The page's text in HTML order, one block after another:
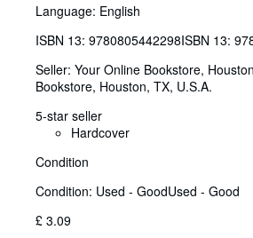
Language: English
ISBN 13: 9780805442298ISBN 13:
Seller: Your Online Bookstore,
Bookstore, Houston, TX, U.S.A.
5-star seller
Hardcover
Condition
Condition: Used - GoodUsed - Good
£ 3.09